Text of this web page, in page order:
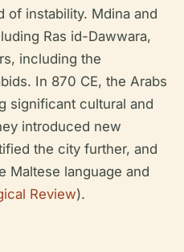
of instability. Mdina and
Ras id-Dawwara,
including the
In 870 CE, the Arabs
significant cultural and
introduced new
the city further, and
Maltese language and
Review).